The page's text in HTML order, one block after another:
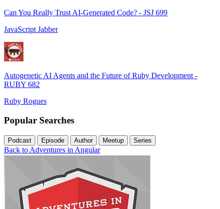
Can You Really Trust AI-Generated Code? - JSJ 699
JavaScript Jabber
Autogenetic AI Agents and the Future of Ruby Development -
RUBY 682
Ruby Rogues
Popular Searches
Podcast Episode Author Meetup Series
Back to Adventures in Angular